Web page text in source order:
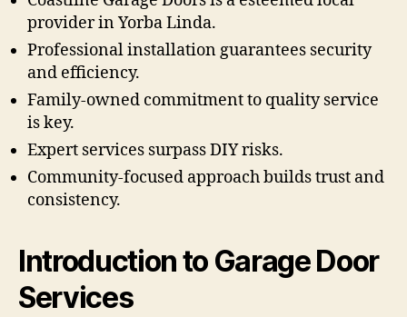
provider in Yorba Linda.
Professional installation guarantees security
and efficiency.
Family-owned commitment to quality service
is key.
Expert services surpass DIY risks.
Community-focused approach builds trust and
consistency.
Introduction to Garage Door
Services